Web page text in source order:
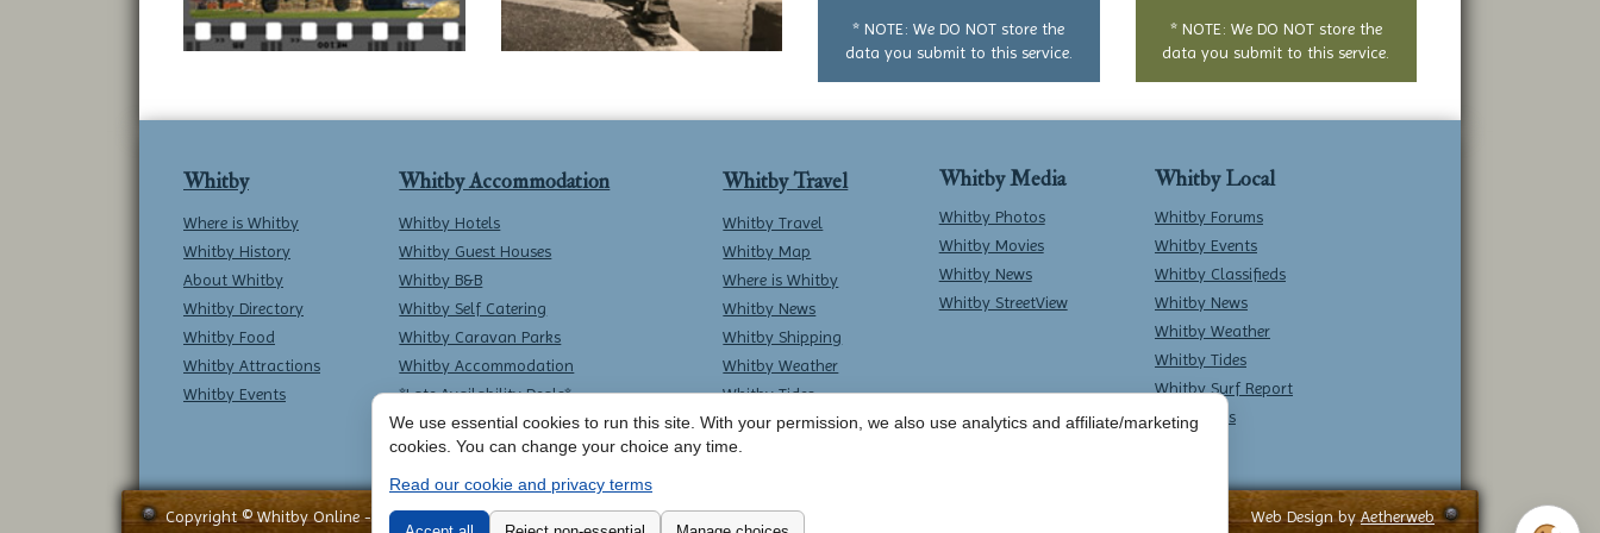
* NOTE: We DO NOT store the
data you submit to this service.
* NOTE: We DO NOT store the
data you submit to this service.
Whitby
Where is Whitby
Whitby History
About Whitby
Whitby Directory
Whitby Food
Whitby Attractions
Whitby Events
Whitby Accommodation
Whitby Hotels
Whitby Guest Houses
Whitby B&B
Whitby Self Catering
Whitby Caravan Parks
Whitby Accommodation
*Late Availability Deals*
Whitby Travel
Whitby Travel
Whitby Map
Where is Whitby
Whitby News
Whitby Shipping
Whitby Weather
Whitby Tides
Whitby Surf Report
Whitby Media
Whitby Photos
Whitby Movies
Whitby News
Whitby StreetView
Whitby Local
Whitby Forums
Whitby Events
Whitby Classifieds
Whitby News
Whitby Weather
Whitby Tides
Whitby Surf Report
Contact Us
Copyright © Whitby Online - All Rights Reserved -Contact Whitby Online-Terms & Conditions Web Design byAetherweb
We use essential cookies to run this site. With your permission, we also use analytics and affiliate/marketing
cookies. You can change your choice any time.
Read our cookie and privacy terms